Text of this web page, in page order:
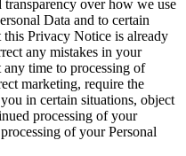
over how we use
Data and to certain
Privacy Notice is already
any mistakes in your
time to processing of
marketing, require the
in certain situations, object
processing of your
of your Personal